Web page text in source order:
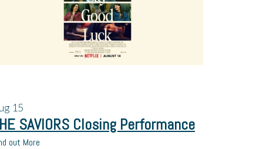
15
SAVIORS Closing Performance
out More